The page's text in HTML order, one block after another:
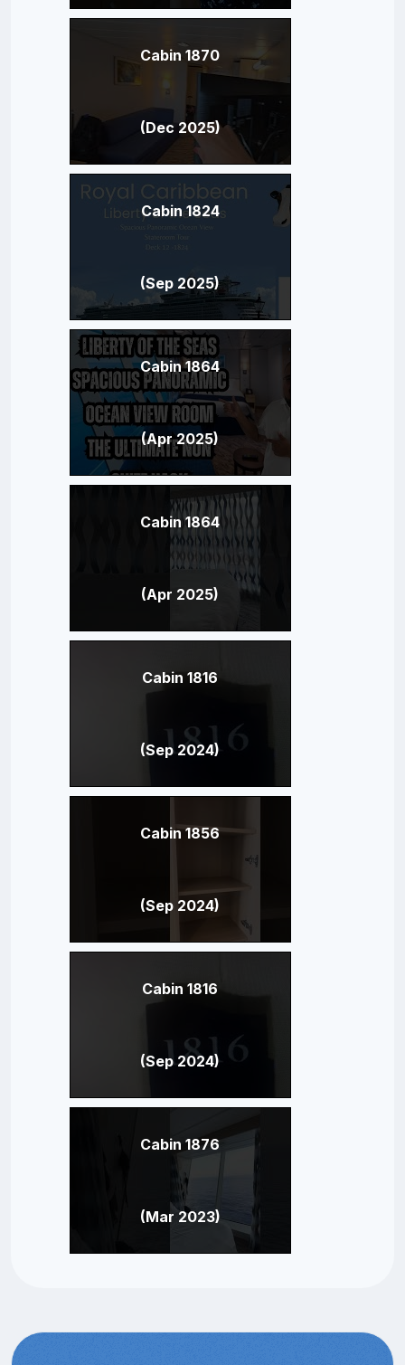
Cabin 1870
(Dec 2025)
Cabin 1824
(Sep 2025)
Cabin 1864
(Apr 2025)
Cabin 1864
(Apr 2025)
Cabin 1816
(Sep 2024)
Cabin 1856
(Sep 2024)
Cabin 1816
(Sep 2024)
Cabin 1876
(Mar 2023)